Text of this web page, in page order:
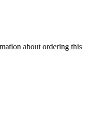
about ordering this